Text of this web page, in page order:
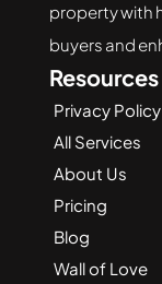
property with
buyers and
Resources
Privacy Policy
All Services
About Us
Pricing
Blog
Wall of Love